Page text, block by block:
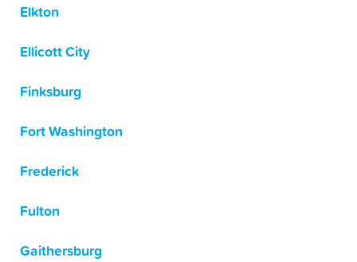
Elkton
Ellicott City
Finksburg
Fort Washington
Frederick
Fulton
Gaithersburg